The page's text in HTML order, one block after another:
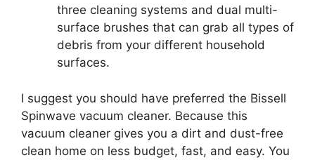
three cleaning systems and dual multi-
surface brushes that can grab all types of
debris from your different household
surfaces.
I suggest you should have preferred the Bissell
Spinwave vacuum cleaner. Because this
vacuum cleaner gives you a dirt and dust-free
clean home on less budget, fast, and easy. You